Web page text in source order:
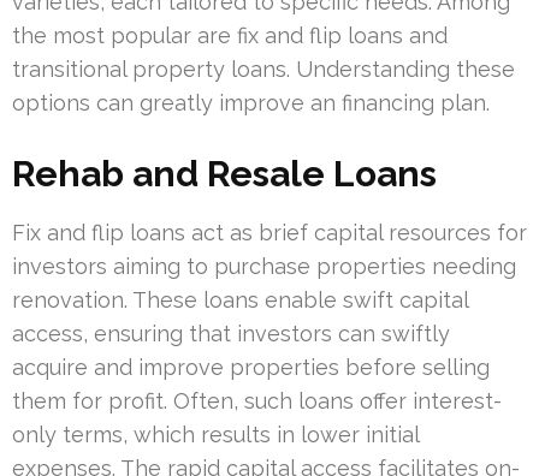
the most popular are fix and flip loans and
transitional property loans. Understanding these
options can greatly improve an financing plan.
Rehab and Resale Loans
Fix and flip loans act as brief capital resources for
investors aiming to purchase properties needing
renovation. These loans enable swift capital
access, ensuring that investors can swiftly
acquire and improve properties before selling
them for profit. Often, such loans offer interest-
only terms, which results in lower initial
expenses. The rapid capital access facilitates on-